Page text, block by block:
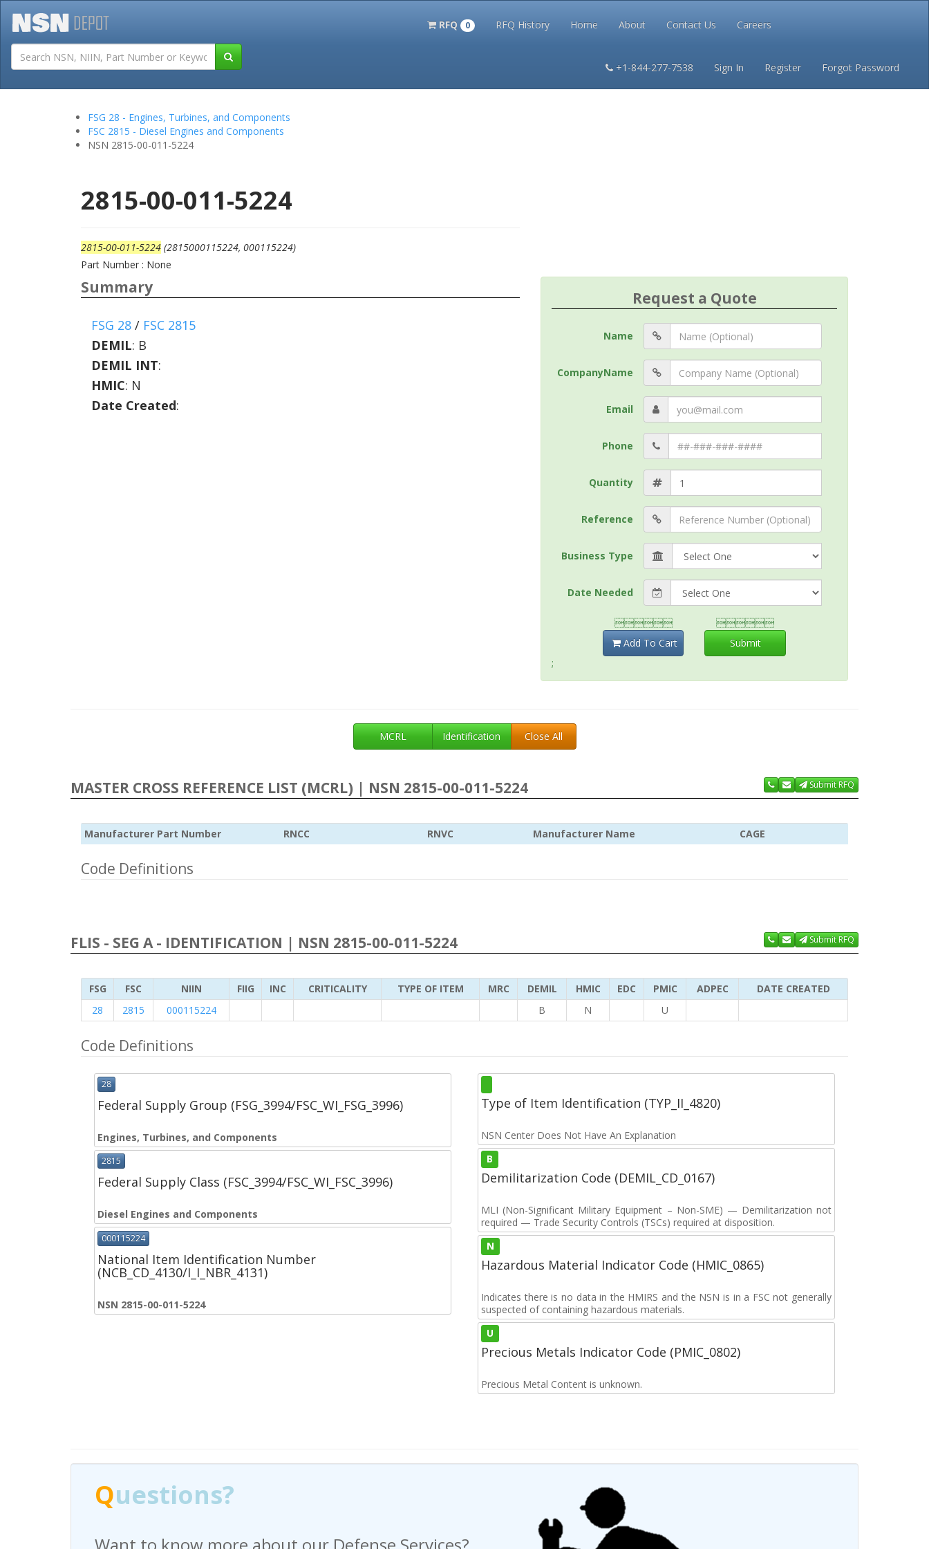
RFQ 0 RFQ History Home About Contact Us Careers
+1-844-277-7538 Sign In Register Forgot Password
Tutorials Terms and Conditions Privacy
FSG 28 - Engines, Turbines, and Components
FSC 2815 - Diesel Engines and Components
NSN 2815-00-011-5224
2815-00-011-5224
2815-00-011-5224 (2815000115224, 000115224)
Part Number : None
Summary
FSG 28 / FSC 2815
DEMIL: B
DEMIL INT:
HMIC: N
Date Created:
Request a Quote
Name
CompanyName
Email
Phone
Quantity
Reference
Business Type
Date Needed

Add To Cart

Submit
;
MCRL Identification Close All
MASTER CROSS REFERENCE LIST (MCRL) | NSN 2815-00-011-5224 Submit RFQ
Manufacturer Part Number RNCC RNVC Manufacturer Name CAGE
Code Definitions
FLIS - SEG A - IDENTIFICATION | NSN 2815-00-011-5224 Submit RFQ
FSG FSC NIIN FIIG INC CRITICALITY TYPE OF ITEM MRC DEMIL HMIC EDC PMIC ADPEC
DATE CREATED
28
2815 000115224 B N U
Code Definitions
28
Federal Supply Group (FSG_3994/FSC_WI_FSG_3996)
Engines, Turbines, and Components
2815
Federal Supply Class (FSC_3994/FSC_WI_FSC_3996)
Diesel Engines and Components
000115224
National Item Identification Number
(NCB_CD_4130/I_I_NBR_4131)
NSN 2815-00-011-5224
Type of Item Identification (TYP_II_4820)
NSN Center Does Not Have An Explanation
B
Demilitarization Code (DEMIL_CD_0167)
MLI (Non-Significant Military Equipment – Non-SME) — Demilitarization not
required — Trade Security Controls (TSCs) required at disposition.
N
Hazardous Material Indicator Code (HMIC_0865)
Indicates there is no data in the HMIRS and the NSN is in a FSC not generally
suspected of containing hazardous materials.
U
Precious Metals Indicator Code (PMIC_0802)
Precious Metal Content is unknown.
Questions?
Questions?